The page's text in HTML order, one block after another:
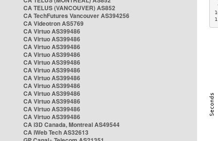
CA TELUS (VANCOUVER) AS852
CA TechFutures Vancouver AS394256
CA Videotron AS5769
CA Virtuo AS399486
CA Virtuo AS399486
CA Virtuo AS399486
CA Virtuo AS399486
CA Virtuo AS399486
CA Virtuo AS399486
CA Virtuo AS399486
CA Virtuo AS399486
CA Virtuo AS399486
CA Virtuo AS399486
CA Virtuo AS399486
CA Virtuo AS399486
CA i3D Canada, Montreal AS49544
CA iWeb Tech AS32613